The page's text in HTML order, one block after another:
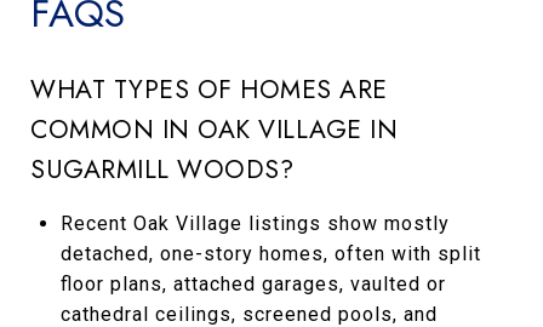
FAQS
WHAT TYPES OF HOMES ARE
COMMON IN OAK VILLAGE IN
SUGARMILL WOODS?
Recent Oak Village listings show mostly
detached, one-story homes, often with split
floor plans, attached garages, vaulted or
cathedral ceilings, screened pools, and